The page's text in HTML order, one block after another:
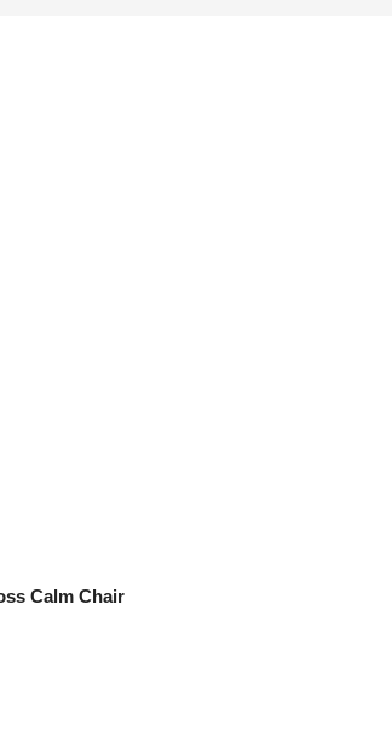
Calm Chair